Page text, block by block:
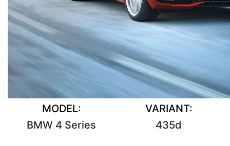
MODEL:
BMW 4 Series
VARIANT:
435d